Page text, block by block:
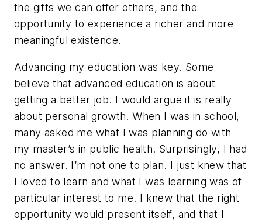
the gifts we can offer others, and the
opportunity to experience a richer and more
meaningful existence.
Advancing my education was key. Some
believe that advanced education is about
getting a better job. I would argue it is really
about personal growth. When I was in school,
many asked me what I was planning do with
my master’s in public health. Surprisingly, I had
no answer. I’m not one to plan. I just knew that
I loved to learn and what I was learning was of
particular interest to me. I knew that the right
opportunity would present itself, and that I